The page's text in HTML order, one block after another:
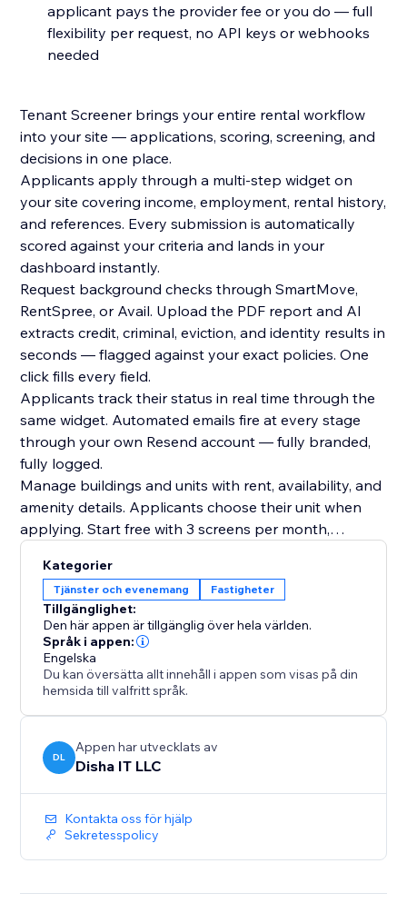
applicant pays the provider fee or you do — full
flexibility per request, no API keys or webhooks
needed
Tenant Screener brings your entire rental workflow
into your site — applications, scoring, screening, and
decisions in one place.
Applicants apply through a multi-step widget on
your site covering income, employment, rental history,
and references. Every submission is automatically
scored against your criteria and lands in your
dashboard instantly.
Request background checks through SmartMove,
RentSpree, or Avail. Upload the PDF report and AI
extracts credit, criminal, eviction, and identity results in
seconds — flagged against your exact policies. One
click fills every field.
Applicants track their status in real time through the
same widget. Automated emails fire at every stage
through your own Resend account — fully branded,
fully logged.
Manage buildings and units with rent, availability, and
amenity details. Applicants choose their unit when
applying. Start free with 3 screens per month,
Kategorier
Tjänster och evenemang Fastigheter
Tillgänglighet:
Den här appen är tillgänglig över hela världen.
Språk i appen:
Engelska
Du kan översätta allt innehåll i appen som visas på din
hemsida till valfritt språk.
DL
Appen har utvecklats av
Disha IT LLC
Kontakta oss för hjälp
Sekretesspolicy